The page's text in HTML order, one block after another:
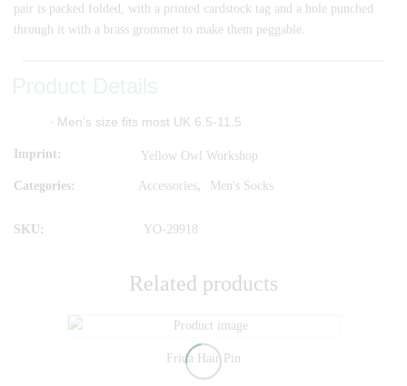
pair is packed folded, with a printed cardstock tag and a hole punched
through it with a brass grommet to make them peggable.
∙ Men’s size fits most UK 6.5-11.5
Imprint Yellow Owl Workshop
Categories: Accessories, Men's Socks
SKU: YO-29918
Related products
Frida Hair Pin